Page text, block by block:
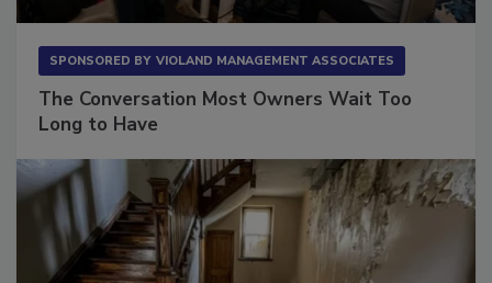
SPONSORED BY VIOLAND MANAGEMENT ASSOCIATES
The Conversation Most Owners Wait Too
Long to Have